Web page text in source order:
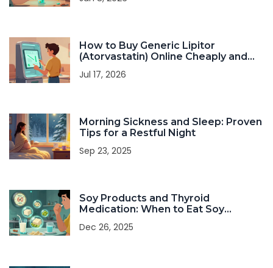
How to Buy Generic Lipitor
(Atorvastatin) Online Cheaply and
Jul 17, 2026
Morning Sickness and Sleep: Proven
Tips for a Restful Night
Sep 23, 2025
Soy Products and Thyroid
Medication: When to Eat Soy
Dec 26, 2025